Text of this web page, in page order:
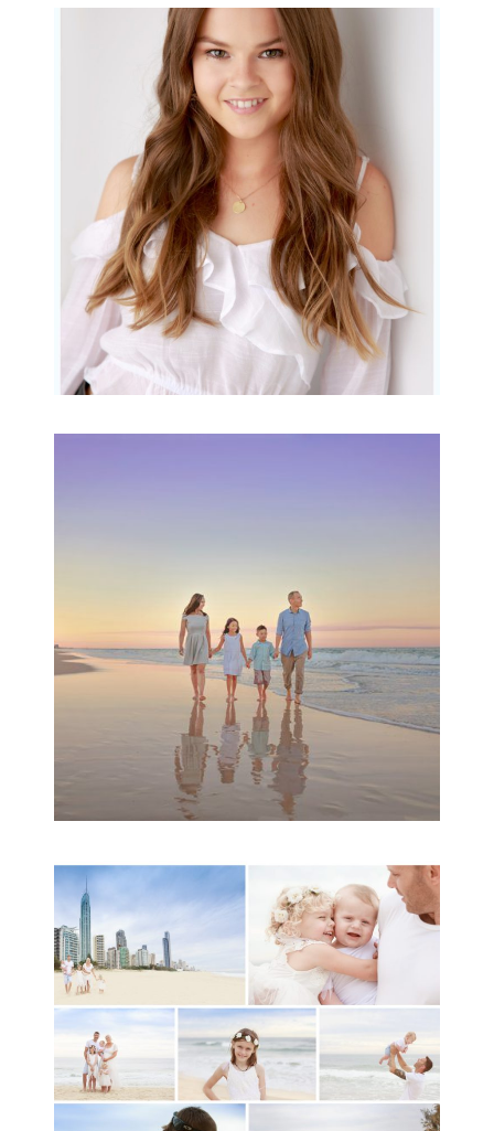
Portraits for teens –
Gorgeous Amy
READ MORE...
READ MORE...
A toddler baby family
session with Michelle
Ladlow Photography
READ MORE...